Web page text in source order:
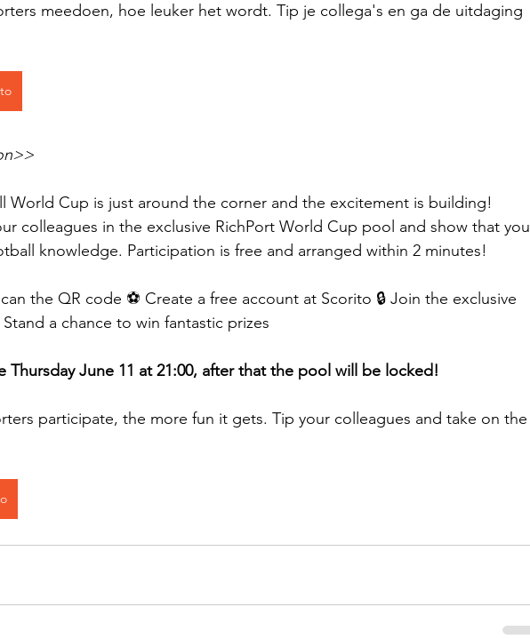
meedoen, hoe leuker het wordt. Tip je collega's en ga de uitdaging
World Cup is just around the corner and the excitement is building!
colleagues in the exclusive RichPort World Cup pool and show that you
knowledge. Participation is free and arranged within 2 minutes!
the QR code ⚽ Create a free account at Scorito 🔒 Join the exclusive
a chance to win fantastic prizes
Thursday June 11 at 21:00, after that the pool will be locked!
participate, the more fun it gets. Tip your colleagues and take on the